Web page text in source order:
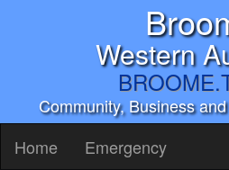
Western
Community, Business
Home Emergency